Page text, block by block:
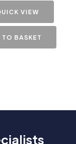
VIEW
TO BASKET